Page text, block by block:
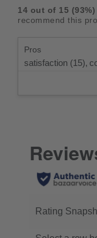
5
stars
rating.
star
rating.
2
star
with
rating.
14 out of 15 (93%)
recommend this
Pros
satisfaction (15),